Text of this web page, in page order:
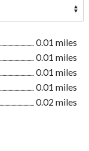
0.01 miles
0.01 miles
0.01 miles
0.01 miles
0.02 miles